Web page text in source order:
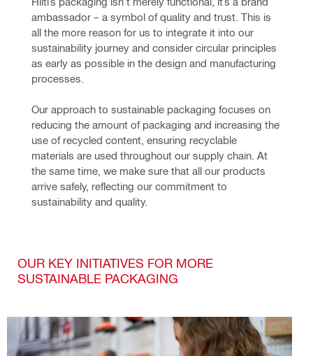
ambassador – a symbol of quality and trust. This is
all the more reason for us to integrate it into our
sustainability journey and consider circular principles
as early as possible in the design and manufacturing
processes.
Our approach to sustainable packaging focuses on
reducing the amount of packaging and increasing the
use of recycled content, ensuring recyclable
materials are used throughout our supply chain. At
the same time, we make sure that all our products
arrive safely, reflecting our commitment to
sustainability and quality.
OUR KEY INITIATIVES FOR MORE
SUSTAINABLE PACKAGING